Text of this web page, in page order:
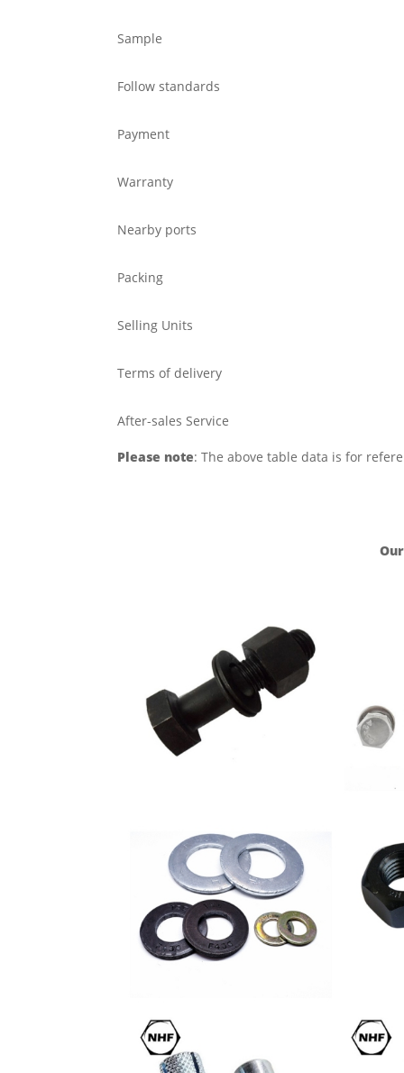
Sample
Follow standards
Payment
Warranty
Nearby ports
Packing
Selling Units
Terms of delivery
After-sales Service
Please note: The above table data is for